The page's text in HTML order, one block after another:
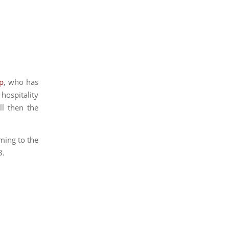
, who has
then the
to the